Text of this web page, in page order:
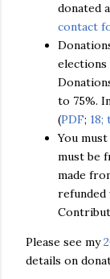
donated
contact
elections
to 75%.
(PDF;
You
must be
made
refunded
Please see my
details on